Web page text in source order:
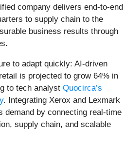
company delivers end-to-end
to supply chain to the
business results through
to adapt quickly: AI-driven
is projected to grow 64% in
to tech analyst Quocirca’s
. Integrating Xerox and Lexmark
demand by connecting real-time
supply chain, and scalable